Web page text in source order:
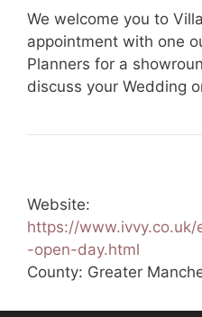
We welcome you to
appointment with one
Planners for a
discuss your Wedding
Website:
https://www.ivvy.co.uk/
-open-day.html
County: Greater